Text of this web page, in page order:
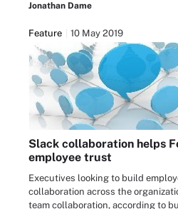
Jonathan Dame
Feature 10 May 2019
Slack collaboration helps
employee trust
Executives looking to build
collaboration across the
team collaboration, according to